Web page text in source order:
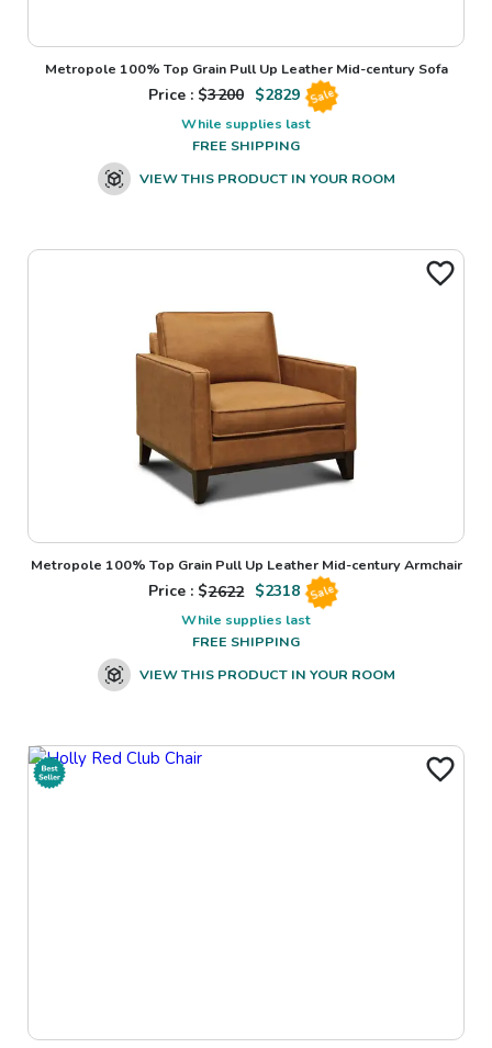
Metropole 100% Top Grain Pull Up Leather Mid-century Sofa
Price : $3200 $2829 Sale
While supplies last
FREE SHIPPING
VIEW THIS PRODUCT IN YOUR ROOM
Metropole 100% Top Grain Pull Up Leather Mid-century Armchair
Price : $2622 $2318 Sale
While supplies last
FREE SHIPPING
VIEW THIS PRODUCT IN YOUR ROOM